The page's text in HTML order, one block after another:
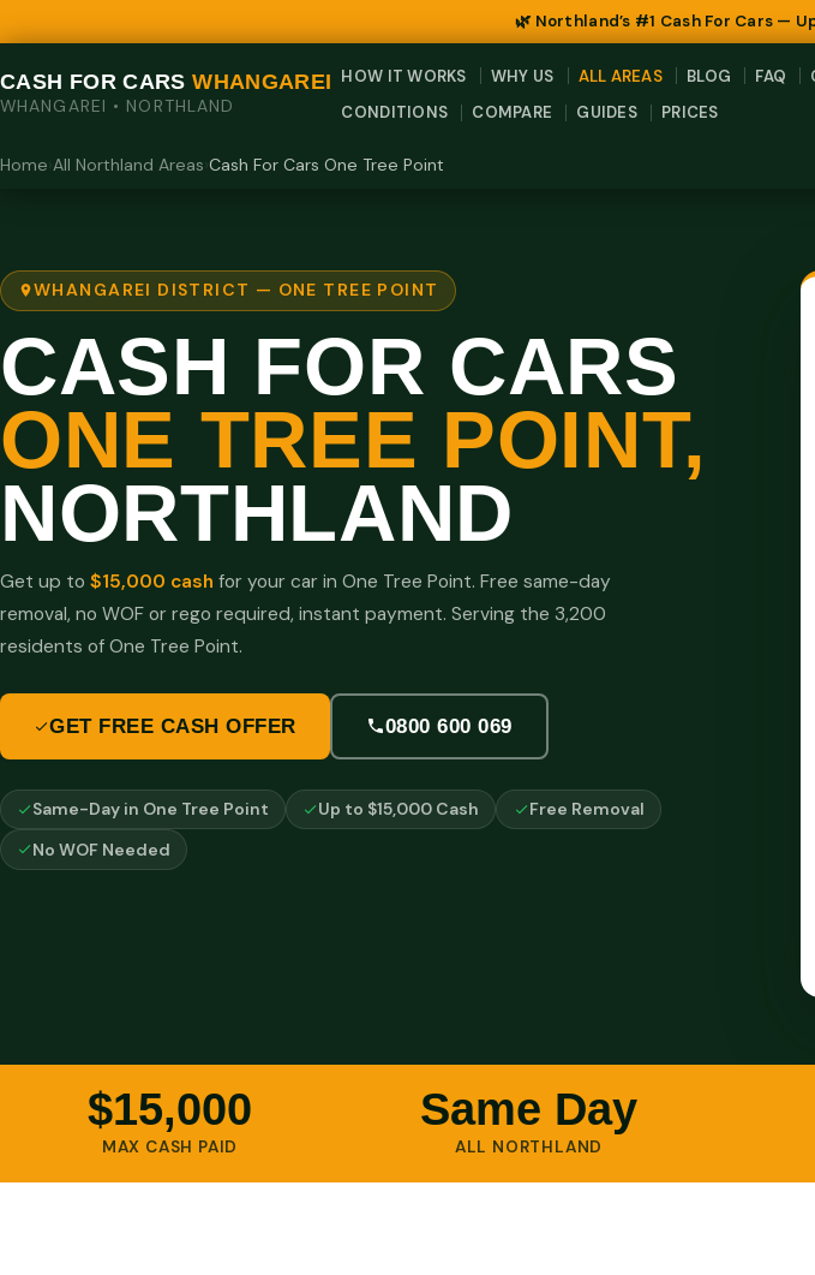
🌿 Northland’s #1 Cash For Cars —
CASH FOR CARSWHANGAREI
WHANGAREI • NORTHLAND
HOW IT WORKS WHY US ALL AREAS BLOG FAQ
CONDITIONS
COMPARE GUIDES PRICES
Home All Northland Areas Cash For Cars One Tree Point
WHANGAREI DISTRICT — ONE TREE POINT
CASH FOR CARS
ONE TREE POINT,
NORTHLAND
Get up to $15,000 cash for your car in One Tree Point. Free same-day
removal, no WOF or rego required, instant payment. Serving the 3,200
residents of One Tree Point.
GET FREE CASH OFFER 0800 600 069
Same-Day in One Tree Point Up to $15,000 Cash
Free Removal
No WOF Needed
$15,000
MAX CASH PAID
Same Day
ALL NORTHLAND